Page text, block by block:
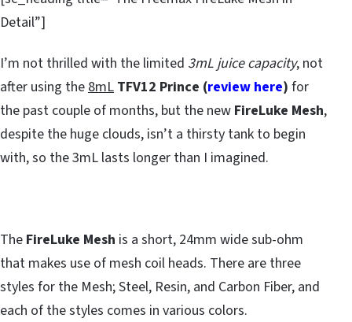
Detail”]
I’m not thrilled with the limited 3mL juice capacity, not
after using the8mL TFV12 Prince (review here) for
the past couple of months, but the new FireLuke Mesh,
despite the huge clouds, isn’t a thirsty tank to begin
with, so the 3mL lasts longer than I imagined.
The FireLuke Mesh is a short, 24mm wide sub-ohm
that makes use of mesh coil heads. There are three
styles for the Mesh; Steel, Resin, and Carbon Fiber, and
each of the styles comes in various colors.